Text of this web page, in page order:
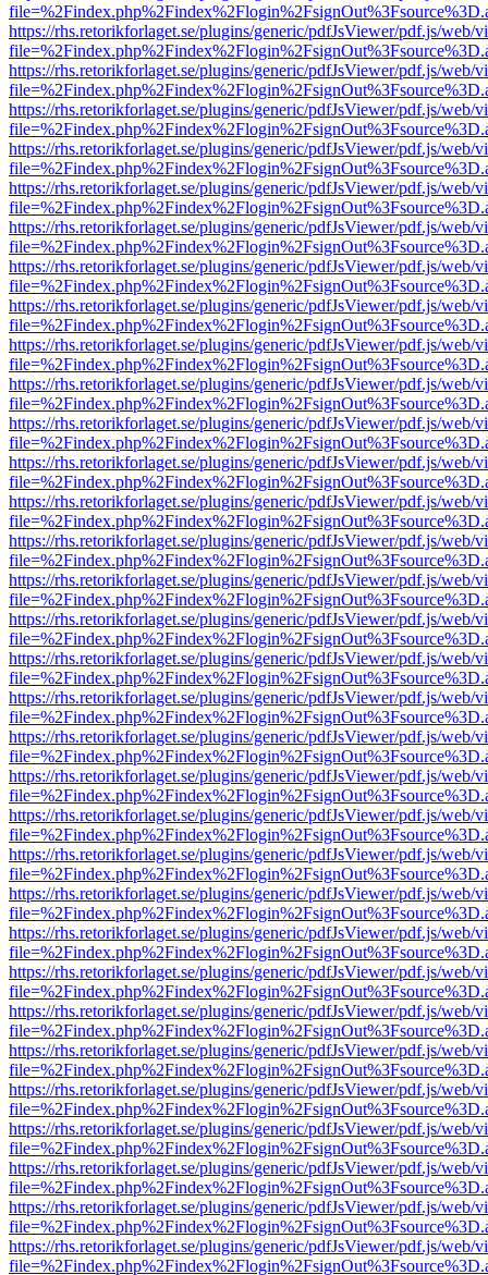
https://rhs.retorikforlaget.se/plugins/generic/pdfJsViewer/pdf.js/web/
https://rhs.retorikforlaget.se/plugins/generic/pdfJsViewer/pdf.js/web/
https://rhs.retorikforlaget.se/plugins/generic/pdfJsViewer/pdf.js/web/
https://rhs.retorikforlaget.se/plugins/generic/pdfJsViewer/pdf.js/web/
https://rhs.retorikforlaget.se/plugins/generic/pdfJsViewer/pdf.js/web/
https://rhs.retorikforlaget.se/plugins/generic/pdfJsViewer/pdf.js/web/
https://rhs.retorikforlaget.se/plugins/generic/pdfJsViewer/pdf.js/web/
https://rhs.retorikforlaget.se/plugins/generic/pdfJsViewer/pdf.js/web/
https://rhs.retorikforlaget.se/plugins/generic/pdfJsViewer/pdf.js/web/
https://rhs.retorikforlaget.se/plugins/generic/pdfJsViewer/pdf.js/web/
https://rhs.retorikforlaget.se/plugins/generic/pdfJsViewer/pdf.js/web/
https://rhs.retorikforlaget.se/plugins/generic/pdfJsViewer/pdf.js/web/
https://rhs.retorikforlaget.se/plugins/generic/pdfJsViewer/pdf.js/web/
https://rhs.retorikforlaget.se/plugins/generic/pdfJsViewer/pdf.js/web/
https://rhs.retorikforlaget.se/plugins/generic/pdfJsViewer/pdf.js/web/
https://rhs.retorikforlaget.se/plugins/generic/pdfJsViewer/pdf.js/web/
https://rhs.retorikforlaget.se/plugins/generic/pdfJsViewer/pdf.js/web/
https://rhs.retorikforlaget.se/plugins/generic/pdfJsViewer/pdf.js/web/
https://rhs.retorikforlaget.se/plugins/generic/pdfJsViewer/pdf.js/web/
https://rhs.retorikforlaget.se/plugins/generic/pdfJsViewer/pdf.js/web/
https://rhs.retorikforlaget.se/plugins/generic/pdfJsViewer/pdf.js/web/
https://rhs.retorikforlaget.se/plugins/generic/pdfJsViewer/pdf.js/web/
https://rhs.retorikforlaget.se/plugins/generic/pdfJsViewer/pdf.js/web/
https://rhs.retorikforlaget.se/plugins/generic/pdfJsViewer/pdf.js/web/
https://rhs.retorikforlaget.se/plugins/generic/pdfJsViewer/pdf.js/web/
https://rhs.retorikforlaget.se/plugins/generic/pdfJsViewer/pdf.js/web/
https://rhs.retorikforlaget.se/plugins/generic/pdfJsViewer/pdf.js/web/
https://rhs.retorikforlaget.se/plugins/generic/pdfJsViewer/pdf.js/web/
https://rhs.retorikforlaget.se/plugins/generic/pdfJsViewer/pdf.js/web/
https://rhs.retorikforlaget.se/plugins/generic/pdfJsViewer/pdf.js/web/
https://rhs.retorikforlaget.se/plugins/generic/pdfJsViewer/pdf.js/web/
https://rhs.retorikforlaget.se/plugins/generic/pdfJsViewer/pdf.js/web/